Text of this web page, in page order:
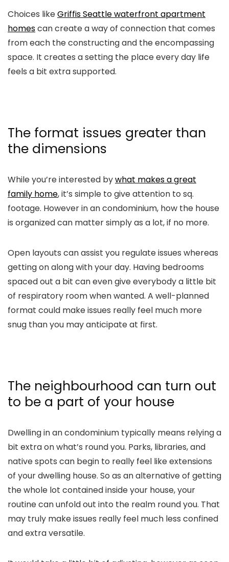
Choices likeGriffis Seattle waterfront apartment
homescan create a way of connection that comes
from each the constructing and the encompassing
space. It creates a setting the place every day life
feels a bit extra supported.
The format issues greater than
the dimensions
While you’re interested bywhat makes a great
family home, it’s simple to give attention to sq.
footage. However in an condominium, how the house
is organized can matter simply as a lot, if no more.
Open layouts can assist you regulate issues whereas
getting on along with your day. Having bedrooms
spaced out a bit can even give everybody a little bit
of respiratory room when wanted. A well-planned
format could make issues really feel much more
snug than you may anticipate at first.
The neighbourhood can turn out
to be a part of your house
Dwelling in an condominium typically means relying a
bit extra on what’s round you. Parks, libraries, and
native spots can begin to really feel like extensions
of your dwelling house. So as an alternative of getting
the whole lot contained inside your house, your
routine can unfold out into the realm round you. That
may truly make issues really feel much less confined
and extra versatile.